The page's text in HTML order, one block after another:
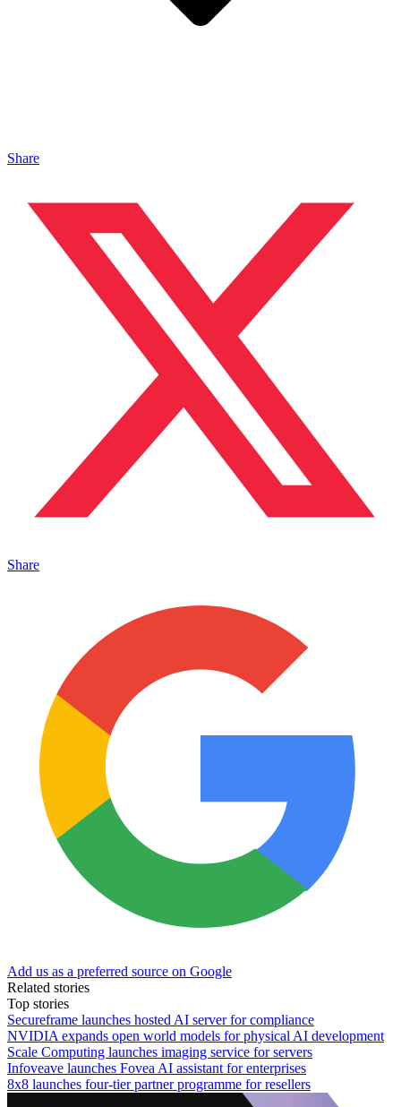
Share
Share
Add us as a preferred source on Google
Related stories
Top stories
Secureframe launches hosted AI server for compliance
NVIDIA expands open world models for physical AI development
Scale Computing launches imaging service for servers
Infoveave launches Fovea AI assistant for enterprises
8x8 launches four-tier partner programme for resellers